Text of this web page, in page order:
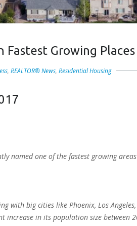
Fastest Growing Places
, REALTOR® News, Residential Housing
named one of the fastest growing
with big cities like Phoenix, Los
increase in its population size between